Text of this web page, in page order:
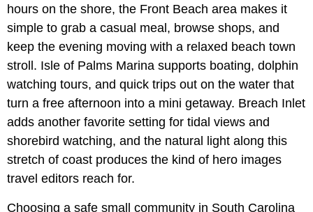
hours on the shore, the Front Beach area makes it
simple to grab a casual meal, browse shops, and
keep the evening moving with a relaxed beach town
stroll. Isle of Palms Marina supports boating, dolphin
watching tours, and quick trips out on the water that
turn a free afternoon into a mini getaway. Breach Inlet
adds another favorite setting for tidal views and
shorebird watching, and the natural light along this
stretch of coast produces the kind of hero images
travel editors reach for.
Choosing a safe small community in South Carolina